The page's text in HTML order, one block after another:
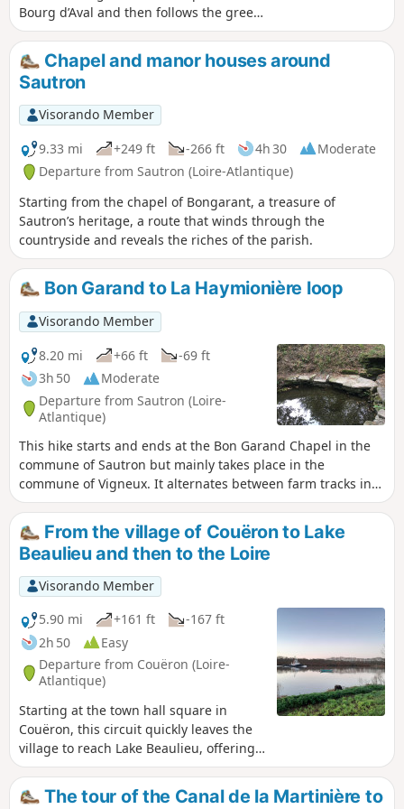
Bourg d’Aval and then follows the green
corridor through the new
neighbourhoods in the west-central
part of the town. After an optional
circular route through the countryside,
it returns towards the Port-Launay
neighbourhood near the Couëron–Le
Pellerin ferry and then rejoins its
starting point. It is possible to shorten
the route to a 6 km route.
Chapel and manor houses around
Sautron
Visorando Member
9.33 mi
+249 ft -266 ft 4h 30
Moderate
Departure from Sautron (Loire-Atlantique)
Starting from the chapel of Bongarant, a treasure of
Sautron’s heritage, a route that winds through the
countryside and reveals the riches of the parish.
Bon Garand to La Haymionière loop
Visorando Member
8.20 mi
+66 ft
-69 ft
3h 50
Moderate
Departure from Sautron (Loire-
Atlantique)
This hike starts and ends at the Bon Garand Chapel in the
commune of Sautron but mainly takes place in the
commune of Vigneux. It alternates between farm tracks in
the countryside and wooded passages, and passes through
several typical hamlets with some very beautiful buildings.
From the village of Couëron to Lake
Beaulieu and then to the Loire
Visorando Member
5.90 mi
+161 ft
-167 ft
2h 50
Easy
Departure from Couëron (Loire-
Atlantique)
Starting at the town hall square in
Couëron, this circuit quickly leaves the
village to reach Lake Beaulieu, offering
some beautiful views of the town. After
circling the lake and perhaps observing
a few birds, it ends along the Loire,
The tour of the Canal de la Martinière to